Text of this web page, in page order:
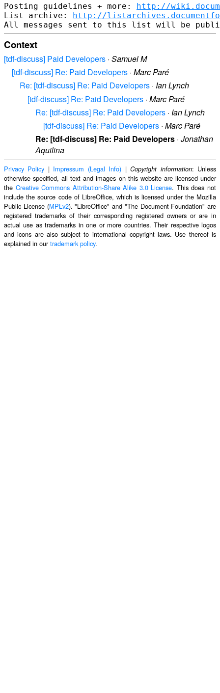
Posting guidelines + more: http://
List archive: http://
Context
[tdf-discuss] Paid Developers · Samuel M
[tdf-discuss] Re: Paid Developers · Marc Paré
Re: [tdf-discuss] Re: Paid Developers · Ian Lynch
[tdf-discuss] Re: Paid Developers · Marc Paré
Re: [tdf-discuss] Re: Paid Developers · Ian Lynch
[tdf-discuss] Re: Paid Developers · Marc Paré
Re: [tdf-discuss] Re: Paid Developers · Jonathan
Aquilina
Privacy Policy | Impressum (Legal Info) |Copyright information: Unless
otherwise specified, all text and images on this website are licensed under
the Creative Commons Attribution-Share Alike 3.0 License. This does not
include the source code of LibreOffice, which is licensed under the Mozilla
Public License (MPLv2). "LibreOffice" and "The Document Foundation" are
registered trademarks of their corresponding registered owners or are in
actual use as trademarks in one or more countries. Their respective logos
and icons are also subject to international copyright laws. Use thereof is
explained in ourtrademark policy.